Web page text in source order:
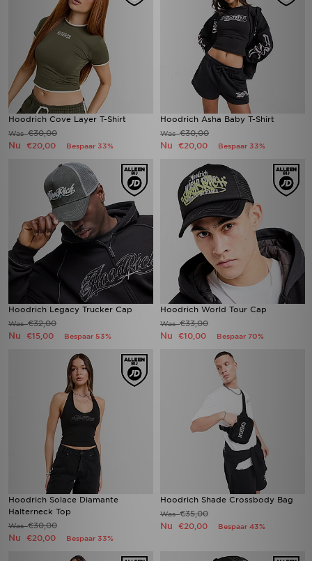
Hoodrich Cove Layer T-Shirt
Was€30,00
Nu €20,00 Bespaar 33%
Hoodrich Asha Baby T-Shirt
Was€30,00
Nu €20,00 Bespaar 33%
Hoodrich Legacy Trucker Cap
Was€32,00
Nu €15,00 Bespaar 53%
Hoodrich World Tour Cap
Was€33,00
Nu €10,00 Bespaar 70%
Hoodrich Solace Diamante
Halterneck Top
Was€30,00
Nu €20,00 Bespaar 33%
Hoodrich Shade Crossbody Bag
Was€35,00
Nu €20,00 Bespaar 43%